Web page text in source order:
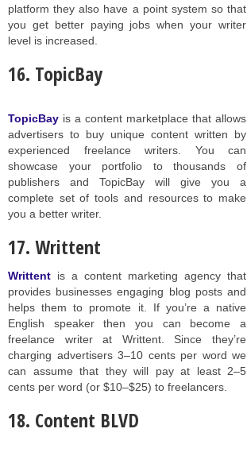
platform they also have a point system so that
you get better paying jobs when your writer
level is increased.
16. TopicBay
TopicBay is a content marketplace that allows
advertisers to buy unique content written by
experienced freelance writers. You can
showcase your portfolio to thousands of
publishers and TopicBay will give you a
complete set of tools and resources to make
you a better writer.
17. Writtent
Writtent is a content marketing agency that
provides businesses engaging blog posts and
helps them to promote it. If you’re a native
English speaker then you can become a
freelance writer at Writtent. Since they’re
charging advertisers 3–10 cents per word we
can assume that they will pay at least 2–5
cents per word (or $10–$25) to freelancers.
18. Content BLVD